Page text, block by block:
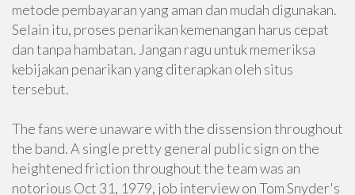
metode pembayaran yang aman dan mudah digunakan.
Selain itu, proses penarikan kemenangan harus cepat
dan tanpa hambatan. Jangan ragu untuk memeriksa
kebijakan penarikan yang diterapkan oleh situs
tersebut.
The fans were unaware with the dissension throughout
the band. A single pretty general public sign on the
heightened friction throughout the team was an
notorious Oct 31, 1979, job interview on Tom Snyder's